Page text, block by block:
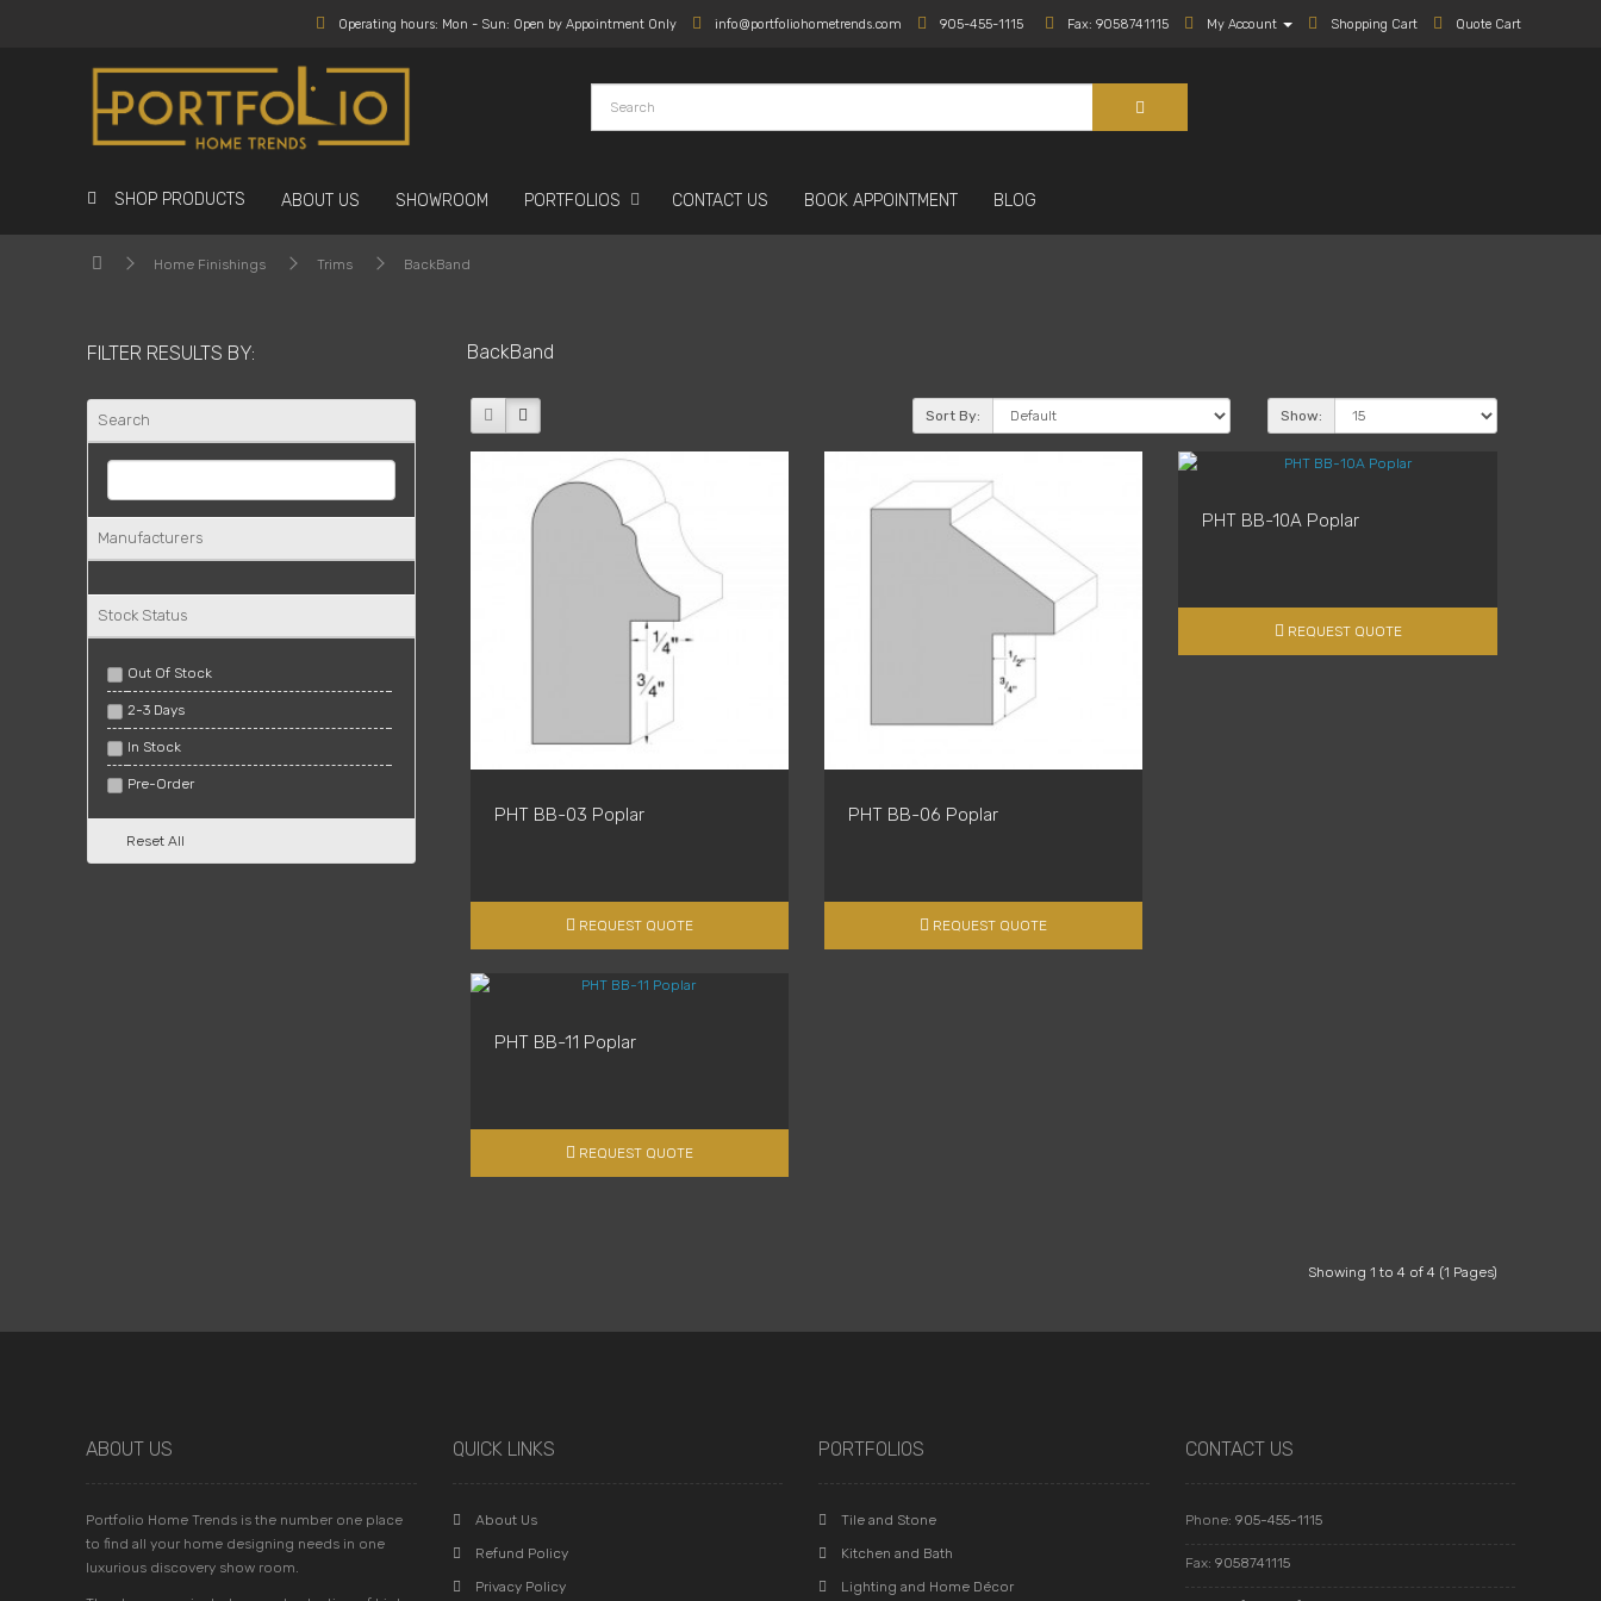
Operating hours: Mon - Sun: Open by Appointment Only info@portfoliohometrends.com 905-455-1115 Fax: 9058741115 My Account Shopping Cart Quote Cart
SHOP PRODUCTS ABOUT US SHOWROOM PORTFOLIOS CONTACT US BOOK APPOINTMENT BLOG
Home Finishings Trims BackBand
FILTER RESULTS BY:
Search
Manufacturers
Stock Status
Out Of Stock
2-3 Days
In Stock
Pre-Order
Reset All
BackBand
Sort By: Show:
PHT BB-03 Poplar
REQUEST QUOTE
PHT BB-06 Poplar
REQUEST QUOTE
PHT BB-10A Poplar
REQUEST QUOTE
PHT BB-11 Poplar
REQUEST QUOTE
Showing 1 to 4 of 4 (1 Pages)
ABOUT US
Portfolio Home Trends is the number one place
to find all your home designing needs in one
luxurious discovery show room.
QUICK LINKS
About Us
Refund Policy
Privacy Policy
PORTFOLIOS
Tile and Stone
Kitchen and Bath
Lighting and Home Décor
CONTACT US
Phone: 905-455-1115
Fax: 9058741115